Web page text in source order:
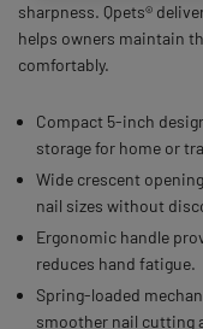
sharpness. Qpets®
helps owners maintain
comfortably.
Compact 5-inch
storage for home or
Wide crescent
nail sizes without
Ergonomic handle
reduces hand fatigue.
Spring-loaded
smoother nail cutting